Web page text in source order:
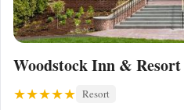
Woodstock Inn & Resort
Resort